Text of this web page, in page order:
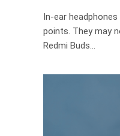
In-ear
points. They may
Redmi Buds…